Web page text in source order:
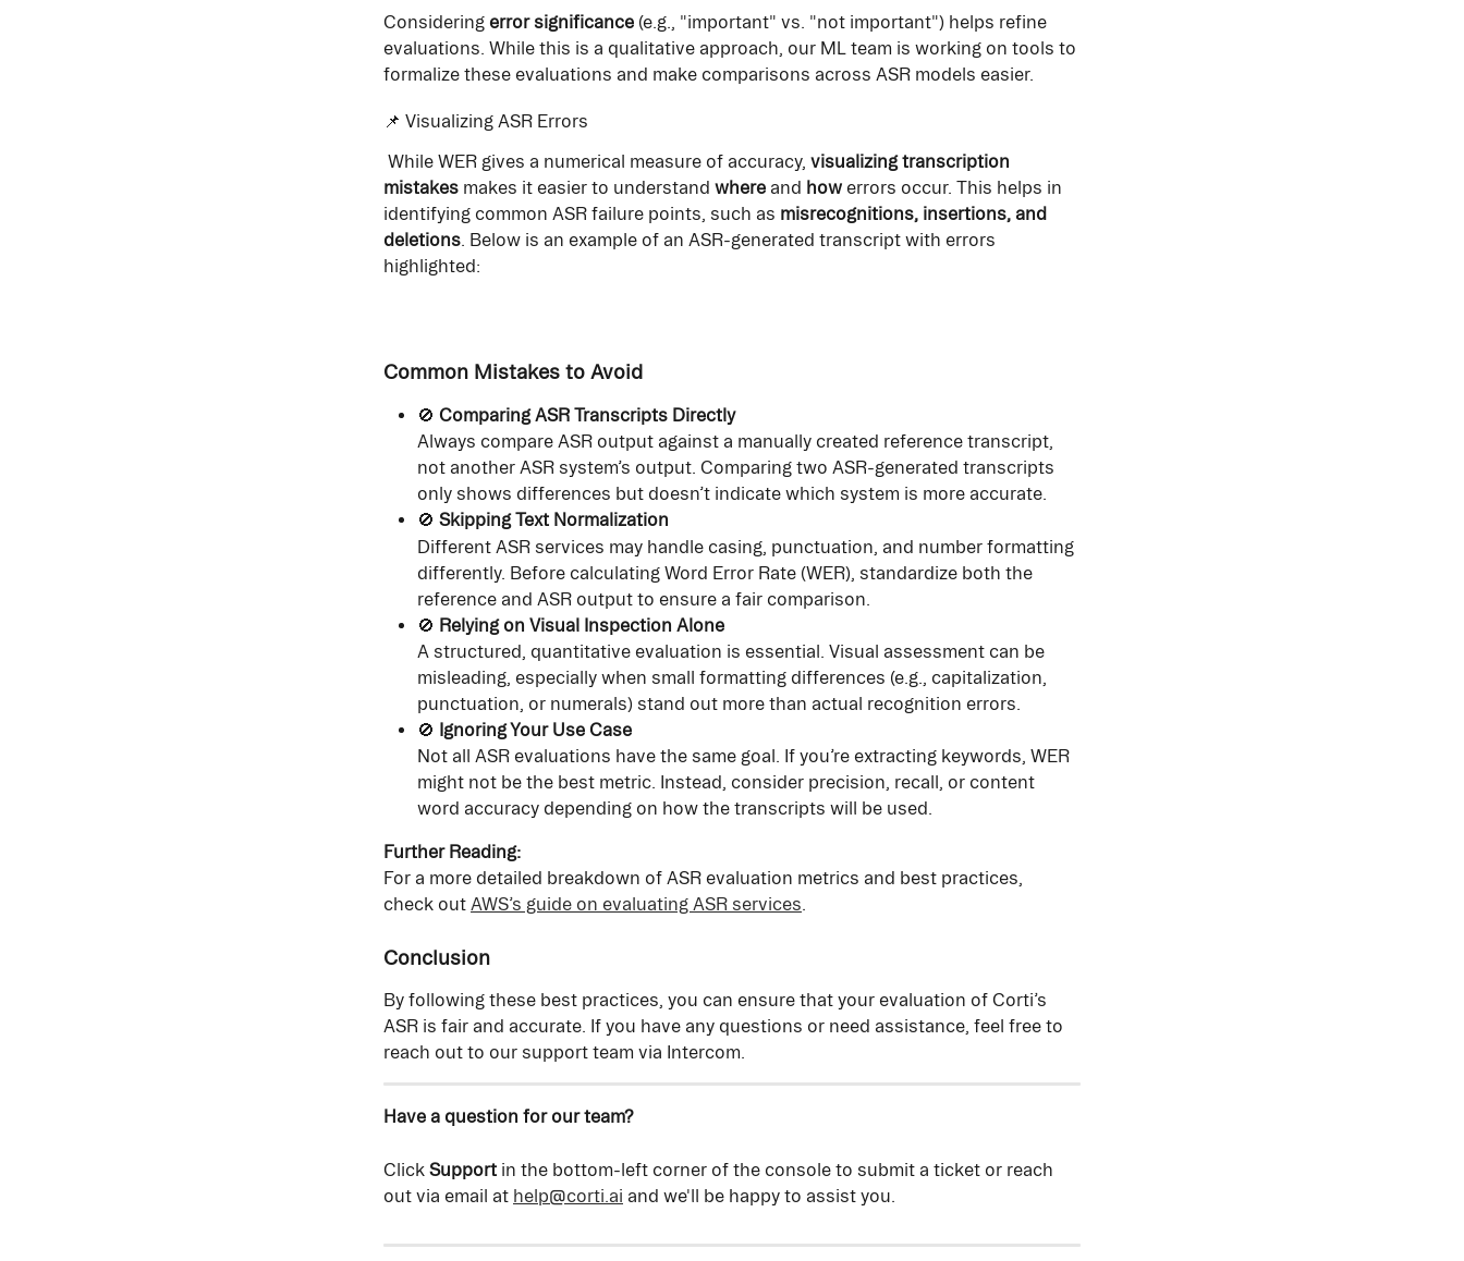
Considering error significance (e.g., "important" vs. "not important") helps refine
evaluations. While this is a qualitative approach, our ML team is working on tools to
formalize these evaluations and make comparisons across ASR models easier.
📌 Visualizing ASR Errors
While WER gives a numerical measure of accuracy, visualizing transcription
mistakes makes it easier to understand where and how errors occur. This helps in
identifying common ASR failure points, such as misrecognitions, insertions, and
deletions. Below is an example of an ASR-generated transcript with errors
highlighted:
Common Mistakes to Avoid
🚫 Comparing ASR Transcripts Directly
Always compare ASR output against a manually created reference transcript,
not another ASR system’s output. Comparing two ASR-generated transcripts
only shows differences but doesn’t indicate which system is more accurate.
🚫 Skipping Text Normalization
Different ASR services may handle casing, punctuation, and number formatting
differently. Before calculating Word Error Rate (WER), standardize both the
reference and ASR output to ensure a fair comparison.
🚫 Relying on Visual Inspection Alone
A structured, quantitative evaluation is essential. Visual assessment can be
misleading, especially when small formatting differences (e.g., capitalization,
punctuation, or numerals) stand out more than actual recognition errors.
🚫 Ignoring Your Use Case
Not all ASR evaluations have the same goal. If you’re extracting keywords, WER
might not be the best metric. Instead, consider precision, recall, or content
word accuracy depending on how the transcripts will be used.
Further Reading:
For a more detailed breakdown of ASR evaluation metrics and best practices,
check out AWS’s guide on evaluating ASR services.
Conclusion
By following these best practices, you can ensure that your evaluation of Corti’s
ASR is fair and accurate. If you have any questions or need assistance, feel free to
reach out to our support team via Intercom.
Have a question for our team?
Click Support in the bottom-left corner of the console to submit a ticket or reach
out via email at help@corti.ai and we'll be happy to assist you.